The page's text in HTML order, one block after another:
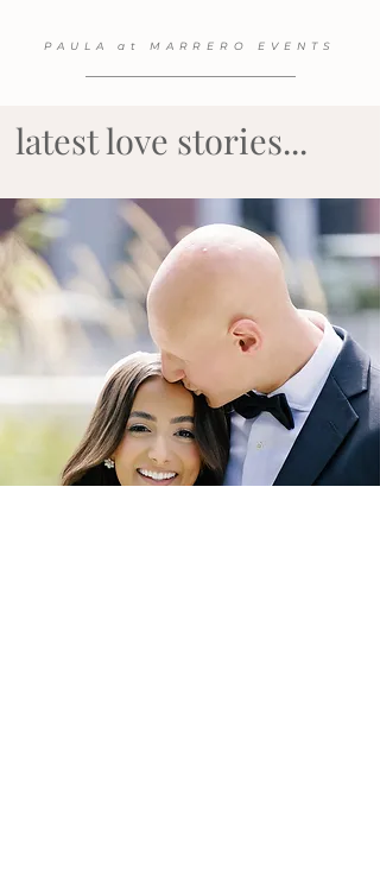
PAULA at MARRERO EVENTS
latest love stories...